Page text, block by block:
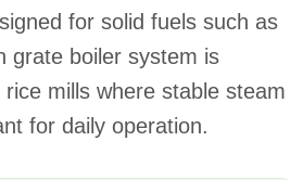
for solid fuels such as
grate boiler system is
mills where stable steam
for daily operation.